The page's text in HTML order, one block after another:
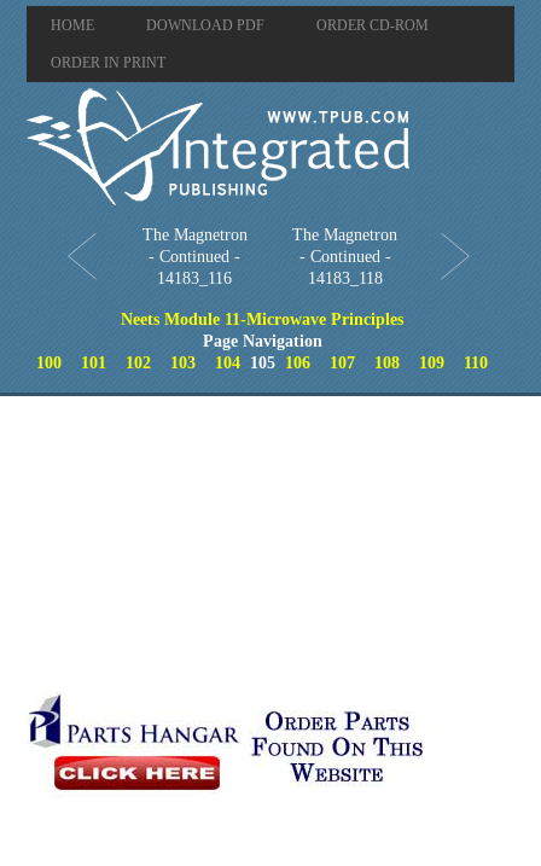
HOME DOWNLOAD PDF ORDER CD-ROM
ORDER IN PRINT
The Magnetron
- Continued -
14183_116
The Magnetron
- Continued -
14183_118
Neets Module 11-Microwave Principles
Page Navigation
100
101 102 103 104 105 106 107 108 109 110